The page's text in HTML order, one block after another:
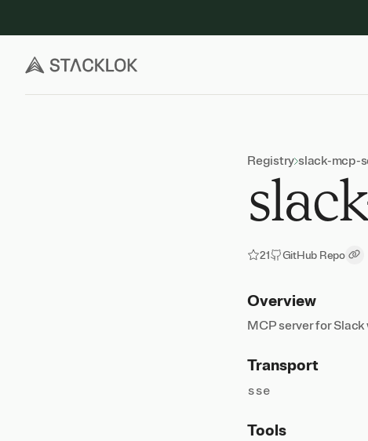
Registry slack-mcp-
21 GitHub Repo
Overview
MCP server for
Transport
sse
Tools